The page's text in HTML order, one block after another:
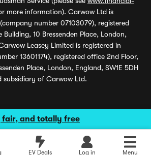
fair, and totally free
EV Deals Log in Menu
more information). Carwow Ltd is
number 07103079), registered
Building, 10 Bressenden Place, London,
Leasey Limited is registered in
13601174), registered office 2nd Floor,
Place, London, England, SW1E 5DH
subsidiary of Carwow Ltd.